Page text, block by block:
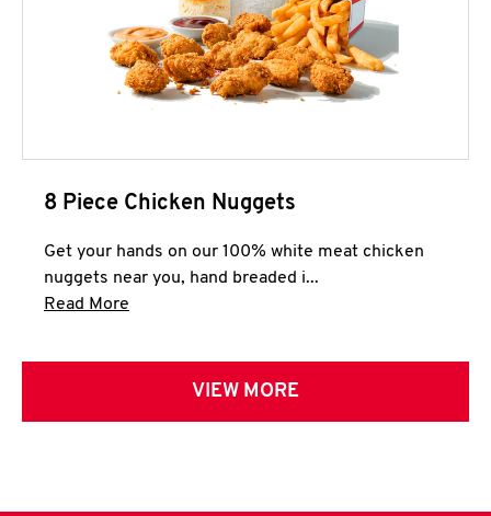
8 Piece Chicken Nuggets
Get your hands on our 100% white meat chicken
nuggets near you, hand breaded i...
Read More
VIEW MORE